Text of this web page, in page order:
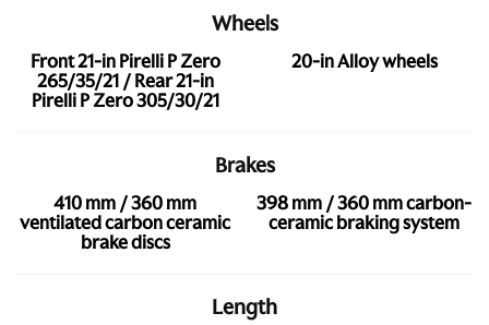
Front 21-in Pirelli P Zero
265/35/21 / Rear 21-in
Pirelli P Zero 305/30/21
Wheels
20-in Alloy wheels
410 mm / 360 mm
ventilated carbon ceramic
brake discs
Brakes
398 mm / 360 mm carbon-
ceramic braking system
Length